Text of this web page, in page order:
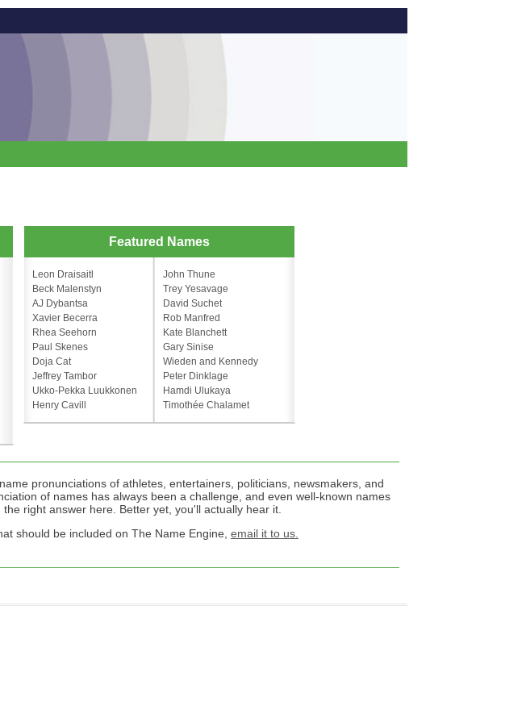
Featured Names
Leon Draisaitl
Beck Malenstyn
AJ Dybantsa
Xavier Becerra
Rhea Seehorn
Paul Skenes
Doja Cat
Jeffrey Tambor
Ukko-Pekka Luukkonen
Henry Cavill
John Thune
Trey Yesavage
David Suchet
Rob Manfred
Kate Blanchett
Gary Sinise
Wieden and Kennedy
Peter Dinklage
Hamdi Ulukaya
Timothée Chalamet
pronunciations of athletes, entertainers, politicians, newsmakers, and
of names has always been a challenge, and even well-known names
right answer here. Better yet, you'll actually hear it.
should be included on The Name Engine, email it to us.